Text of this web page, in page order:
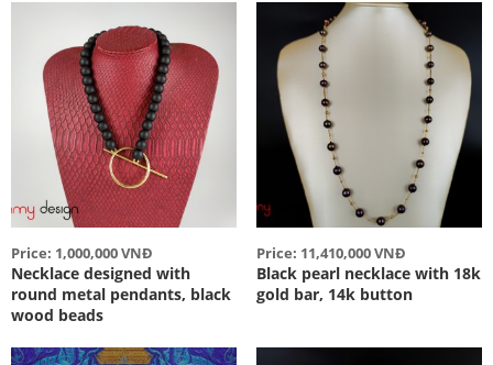
Price: 1,000,000 VNĐ
Necklace designed with
round metal pendants, black
wood beads
Price: 11,410,000 VNĐ
Black pearl necklace with 18k
gold bar, 14k button